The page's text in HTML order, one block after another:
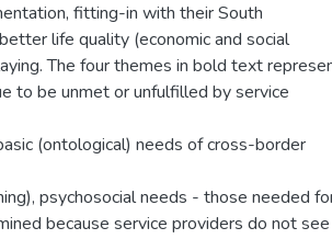
fitting-in with their South
life quality (economic and social
The four themes in bold text
to be unmet or unfulfilled by service
(ontological) needs of cross-border
psychosocial needs - those needed
because service providers do not see